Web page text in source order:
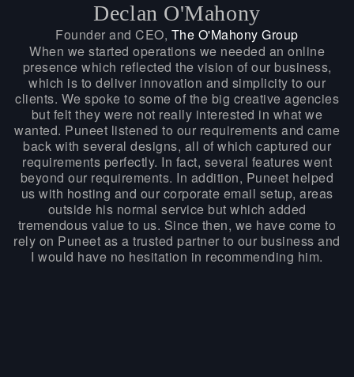
When we started operations we needed an online
presence which reflected the vision of our business,
which is to deliver innovation and simplicity to our
clients. We spoke to some of the big creative agencies
but felt they were not really interested in what we
wanted. Puneet listened to our requirements and came
back with several designs, all of which captured our
requirements perfectly. In fact, several features went
beyond our requirements. In addition, Puneet helped
us with hosting and our corporate email setup, areas
outside his normal service but which added
tremendous value to us. Since then, we have come to
rely on Puneet as a trusted partner to our business and
I would have no hesitation in recommending him.
Declan O'Mahony
Founder and CEO, The O'Mahony Group